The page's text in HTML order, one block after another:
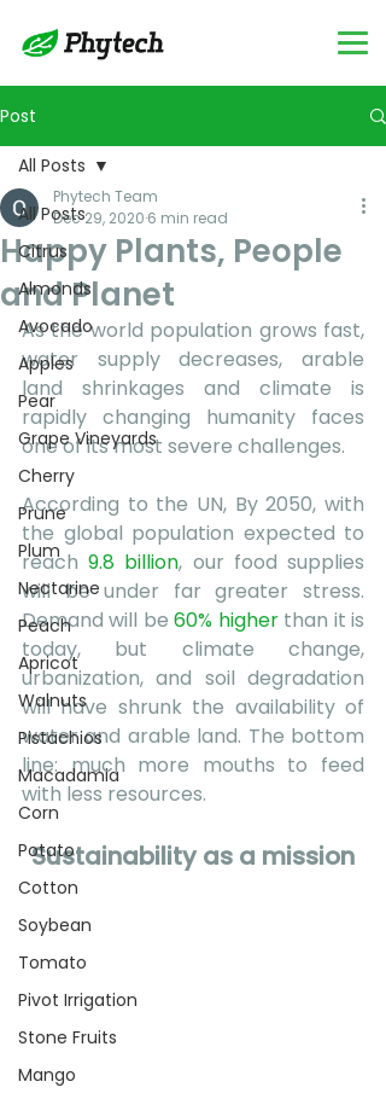
Post
All Posts
Citrus
Almonds
Avocado
Apples
Pear
Grape Vineyards
Cherry
Prune
Plum
Nectarine
Peach
Apricot
Walnuts
Pistachios
Macadamia
Corn
Potato
Cotton
Soybean
Tomato
Pivot Irrigation
Stone Fruits
Mango
All Posts
Happy Plants, People
and Planet
Phytech Team
Dec 29, 2020 6 min read
As the world population grows fast,
water supply decreases, arable
land shrinkages and climate is
rapidly changing humanity faces
one of its most severe challenges.
According to the UN, By 2050, with
the global population expected to
reach 9.8 billion, our food supplies
will be under far greater stress.
Demand will be 60% higher than it is
today, but climate change,
urbanization, and soil degradation
will have shrunk the availability of
water and arable land. The bottom
line: much more mouths to feed
with less resources.
Sustainability as a mission